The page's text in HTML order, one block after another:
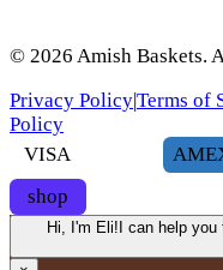
© 2026 Amish Baskets.
Privacy PolicyTerms of
Policy
VISA
shop
Hi, I'm Eli! I can help